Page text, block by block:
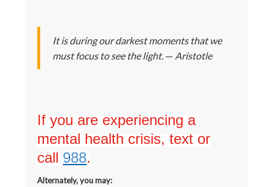
It is during our darkest moments that we
must focus to see the light. — Aristotle
If you are experiencing a
mental health crisis, text or
call 988.
Alternately, you may: